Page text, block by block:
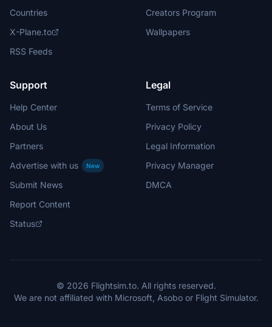
Countries
X-Plane.to
RSS Feeds
Creators Program
Wallpapers
Support
Help Center
About Us
Partners
Advertise with us
New
Submit News
Report Content
Status
Legal
Terms of Service
Privacy Policy
Legal Information
Privacy Manager
DMCA
© 2026 Flightsim.to. All rights reserved.
We are not affiliated with Microsoft, Asobo or Flight Simulator.